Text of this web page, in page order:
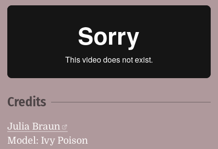
Credits
Julia Braun
Model: Ivy Poison